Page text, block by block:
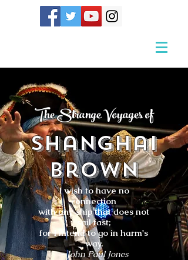
The Strange Voyages of
Shanghai
Brown
I wish to have no
connection
with any ship that does not
sail fast;
for I intend to go in harm's
way.
- John Paul Jones